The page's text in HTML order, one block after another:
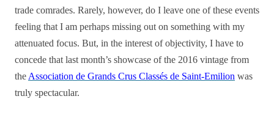
trade comrades. Rarely, however, do I leave one of these events
feeling that I am perhaps missing out on something with my
attenuated focus. But, in the interest of objectivity, I have to
concede that last month’s showcase of the 2016 vintage from
the Association de Grands Crus Classés de Saint-Emilion was
truly spectacular.